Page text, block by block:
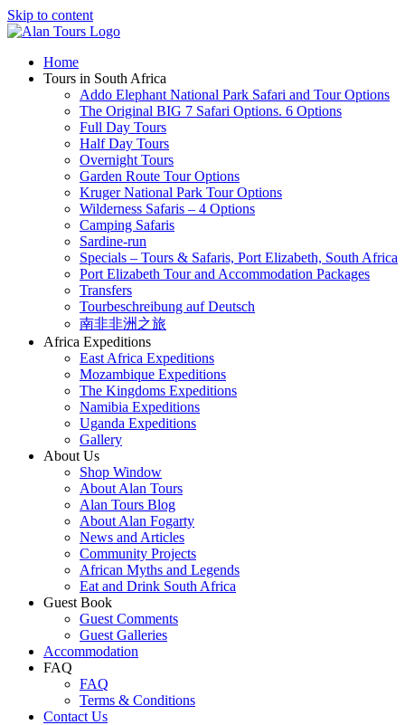
Skip to content
Home
Tours in South Africa
Addo Elephant National Park Safari and Tour Options
The Original BIG 7 Safari Options. 6 Options
Full Day Tours
Half Day Tours
Overnight Tours
Garden Route Tour Options
Kruger National Park Tour Options
Wilderness Safaris – 4 Options
Camping Safaris
Sardine-run
Specials – Tours & Safaris, Port Elizabeth, South Africa
Port Elizabeth Tour and Accommodation Packages
Transfers
Tourbeschreibung auf Deutsch
南非非洲之旅
Africa Expeditions
East Africa Expeditions
Mozambique Expeditions
The Kingdoms Expeditions
Namibia Expeditions
Uganda Expeditions
Gallery
About Us
Shop Window
About Alan Tours
Alan Tours Blog
About Alan Fogarty
News and Articles
Community Projects
African Myths and Legends
Eat and Drink South Africa
Guest Book
Guest Comments
Guest Galleries
Accommodation
FAQ
FAQ
Terms & Conditions
Contact Us